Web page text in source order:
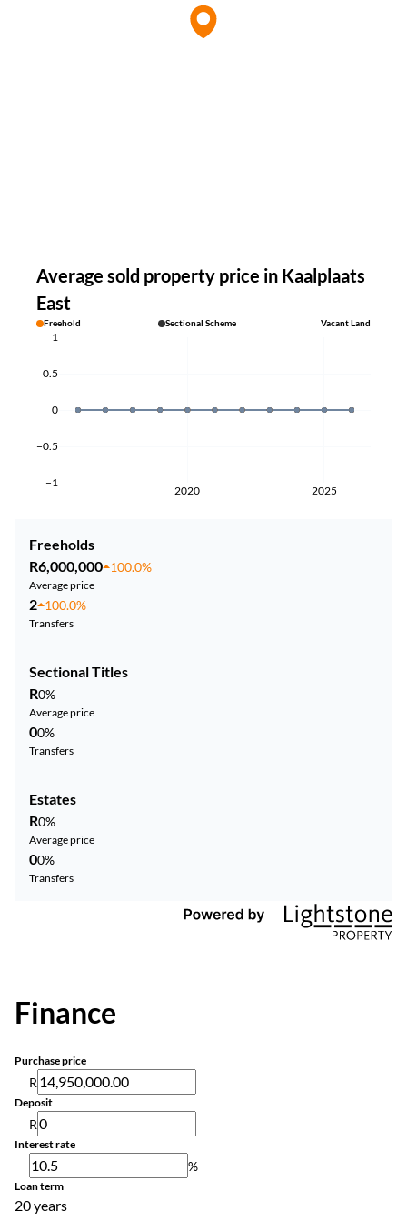
Average sold property price in Kaalplaats
East
Freehold Sectional Scheme Vacant Land
2020 2025
−1
−0.5
0
0.5
1
Freeholds
R6,000,000 100.0%
Average price
2 100.0%
Transfers
Sectional Titles
R0%
Average price
00%
Transfers
Estates
R0%
Average price
00%
Transfers
Finance
Purchase price
R
Deposit
R
Interest rate
%
Loan term
20 years